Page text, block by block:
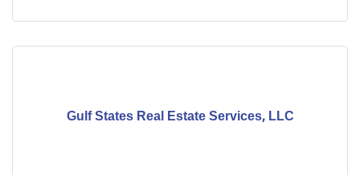
Gulf States Real Estate Services, LLC